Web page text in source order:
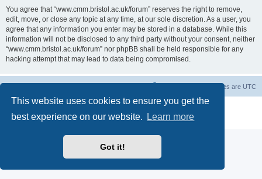
This website uses cookies to ensure you get the
best experience on our website.
Learn more
Got it!
You agree that “www.cmm.bristol.ac.uk/forum” reserves the right to remove,
edit, move, or close any topic at any time, at our sole discretion. As a user, you
agree that any information you enter may be stored in a database. While this
information will not be disclosed to any third party without your consent, neither
“www.cmm.bristol.ac.uk/forum” nor phpBB shall be held responsible for any
hacking attempt that may lead to data being compromised.
All times are UTC
® Forum Software © phpBB Limited
Privacy|Terms